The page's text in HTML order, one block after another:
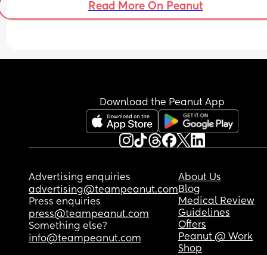
Read More On Peanut
Download the Peanut App
Advertising enquiries
advertising@teampeanut.com
Press enquiries
press@teampeanut.com
Something else?
info@teampeanut.com
About Us
Blog
Medical Review
Guidelines
Offers
Peanut @ Work
Shop